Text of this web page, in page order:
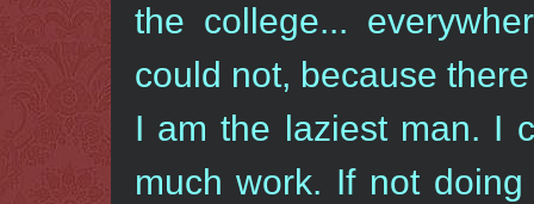
the college...
could not, because
I am the laziest man. I
much work. If not